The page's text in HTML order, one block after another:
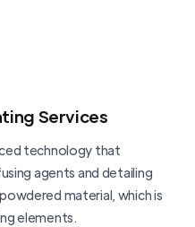
Services
technology that
agents and detailing
material, which is
elements.